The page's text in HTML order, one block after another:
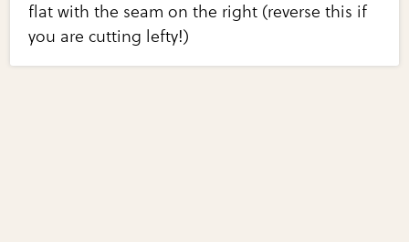
flat with the seam on the right (reverse this if
you are cutting lefty!)